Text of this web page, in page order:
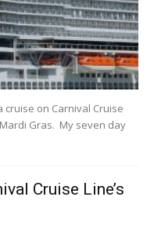
on Carnival Cruise
Gras. My seven day
Cruise Line’s